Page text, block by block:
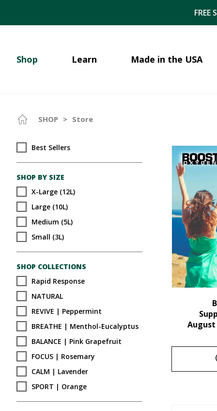
Shop Learn Made in the USA
SHOP > Store
Best Sellers
SHOP BY SIZE
X-Large (12L)
Large (10L)
Medium (5L)
Small (3L)
SHOP COLLECTIONS
Rapid Response
NATURAL
REVIVE | Peppermint
BREATHE | Menthol-Eucalyptus
BALANCE | Pink Grapefruit
FOCUS | Rosemary
CALM | Lavender
SPORT | Orange
August